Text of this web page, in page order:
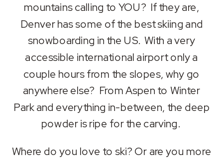
RSS FEED
SHARE
LINK
EMBED
mountains calling to YOU? If they are,
Denver has some of the best skiing and
snowboarding in the US. With a very
accessible international airport only a
couple hours from the slopes, why go
anywhere else? From Aspen to Winter
Park and everything in-between, the deep
powder is ripe for the carving.
Where do you love to ski? Or are you more